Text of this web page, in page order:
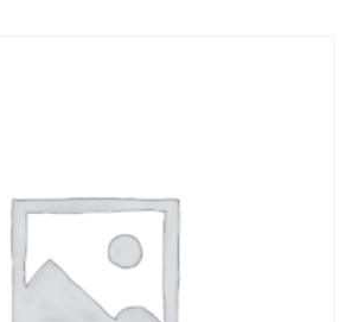
chosen
the
product